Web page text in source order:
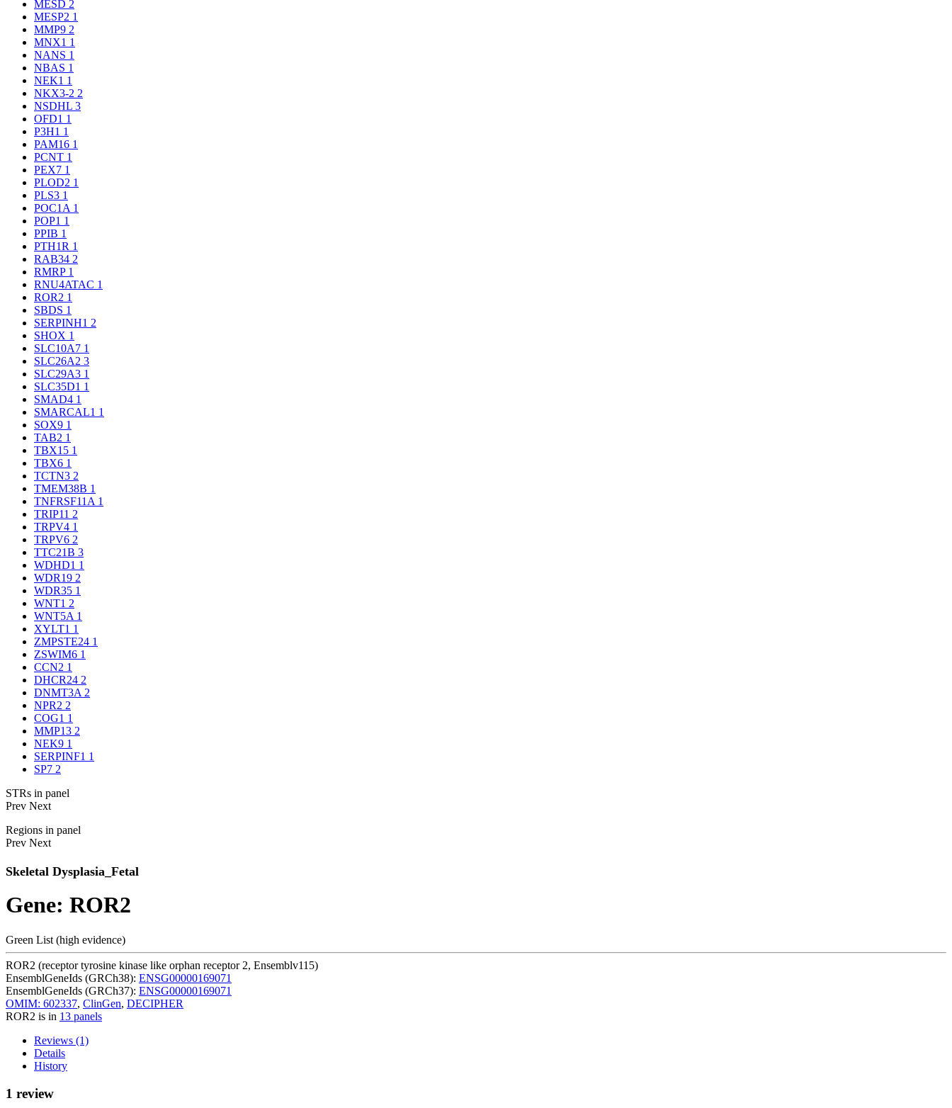
MESD 2
MESP2 1
MMP9 2
MNX1 1
NANS 1
NBAS 1
NEK1 1
NKX3-2 2
NSDHL 3
OFD1 1
P3H1 1
PAM16 1
PCNT 1
PEX7 1
PLOD2 1
PLS3 1
POC1A 1
POP1 1
PPIB 1
PTH1R 1
RAB34 2
RMRP 1
RNU4ATAC 1
ROR2 1
SBDS 1
SERPINH1 2
SHOX 1
SLC10A7 1
SLC26A2 3
SLC29A3 1
SLC35D1 1
SMAD4 1
SMARCAL1 1
SOX9 1
TAB2 1
TBX15 1
TBX6 1
TCTN3 2
TMEM38B 1
TNFRSF11A 1
TRIP11 2
TRPV4 1
TRPV6 2
TTC21B 3
WDHD1 1
WDR19 2
WDR35 1
WNT1 2
WNT5A 1
XYLT1 1
ZMPSTE24 1
ZSWIM6 1
CCN2 1
DHCR24 2
DNMT3A 2
NPR2 2
COG1 1
MMP13 2
NEK9 1
SERPINF1 1
SP7 2
STRs in panel
Prev Next
Regions in panel
Prev Next
Skeletal Dysplasia_Fetal
Gene: ROR2
Green List (high evidence)
ROR2 (receptor tyrosine kinase like orphan receptor 2, Ensemblv115)
EnsemblGeneIds (GRCh38): ENSG00000169071
EnsemblGeneIds (GRCh37): ENSG00000169071
OMIM: 602337, ClinGen, DECIPHER
ROR2 is in 13 panels
Reviews (1)
Details
History
1 review